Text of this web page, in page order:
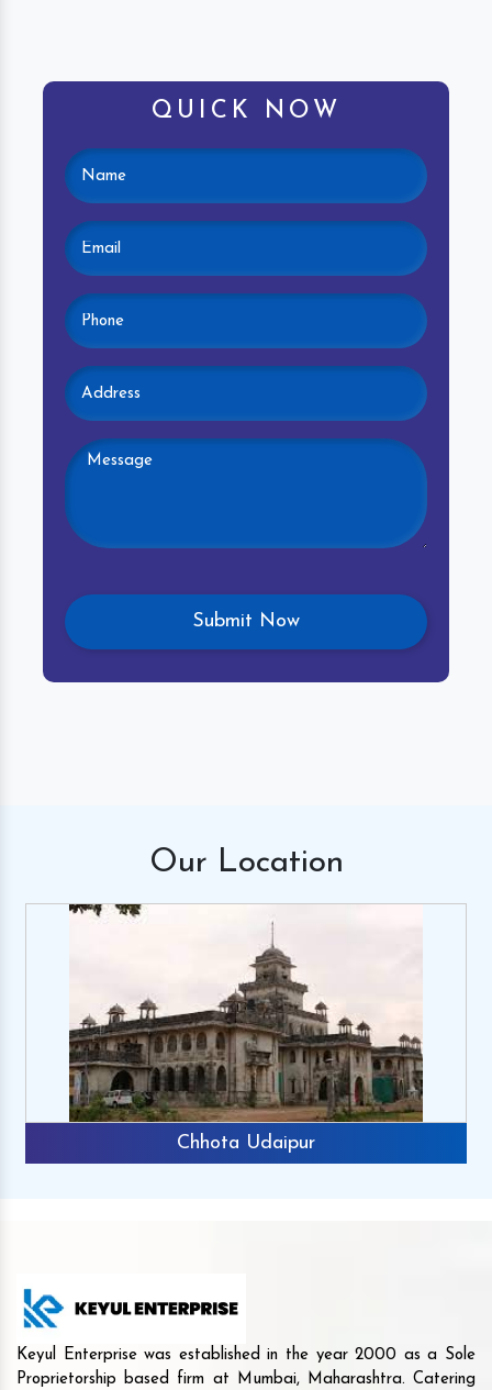
QUICK NOW
Our Location
Chhota Udaipur
Keyul Enterprise was established in the year 2000 as a Sole
Proprietorship based firm at Mumbai, Maharashtra. Catering